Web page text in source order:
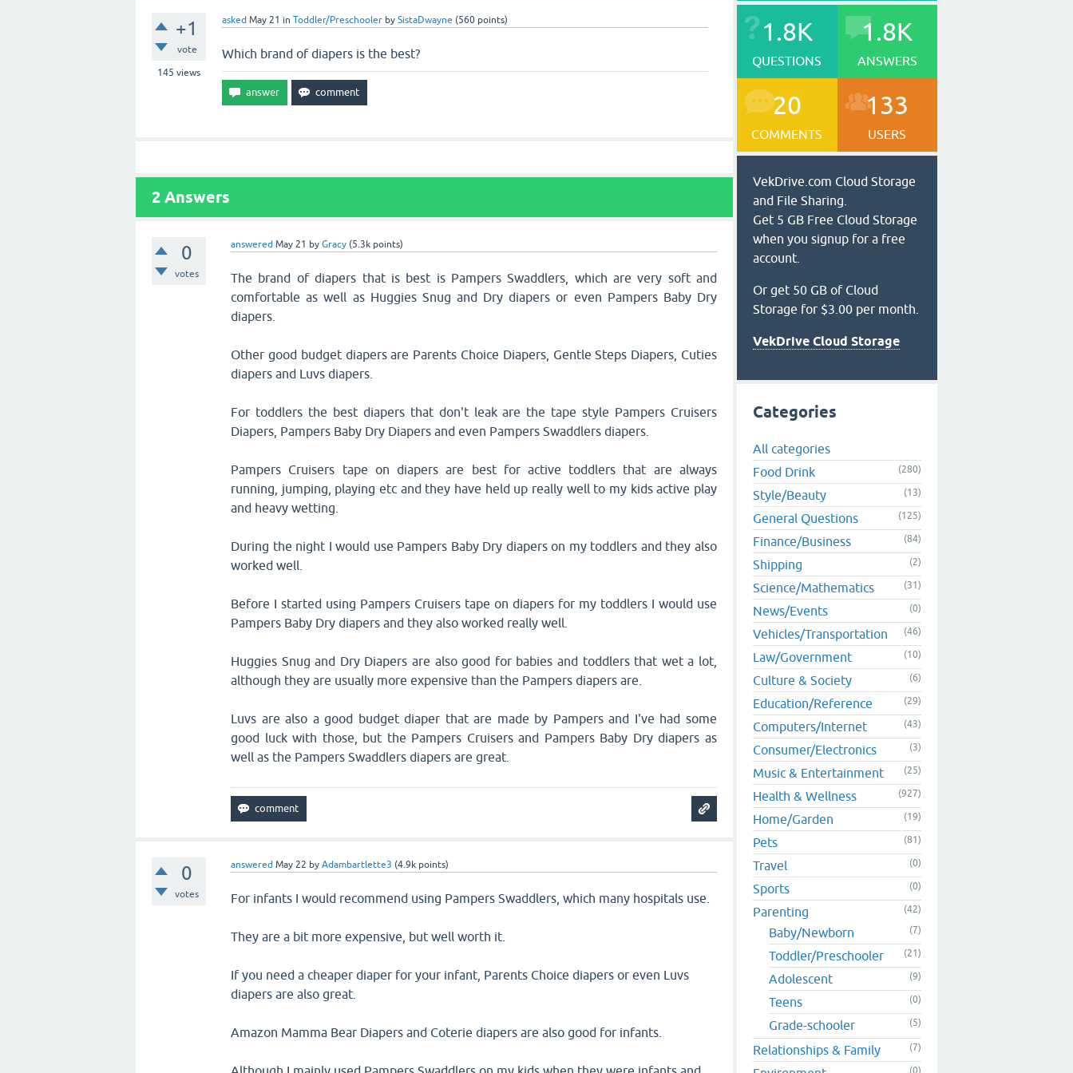
+1
vote
145 views
asked May 21 in Toddler/Preschooler by SistaDwayne (560 points)
Which brand of diapers is the best?
2 Answers
0
votes
answered May 21 byGracy (5.3k points)
The brand of diapers that is best is Pampers Swaddlers, which are very soft and
comfortable as well as Huggies Snug and Dry diapers or even Pampers Baby Dry
diapers.
Other good budget diapers are Parents Choice Diapers, Gentle Steps Diapers, Cuties
diapers and Luvs diapers.
For toddlers the best diapers that don't leak are the tape style Pampers Cruisers
Diapers, Pampers Baby Dry Diapers and even Pampers Swaddlers diapers.
Pampers Cruisers tape on diapers are best for active toddlers that are always
running, jumping, playing etc and they have held up really well to my kids active play
and heavy wetting.
During the night I would use Pampers Baby Dry diapers on my toddlers and they also
worked well.
Before I started using Pampers Cruisers tape on diapers for my toddlers I would use
Pampers Baby Dry diapers and they also worked really well.
Huggies Snug and Dry Diapers are also good for babies and toddlers that wet a lot,
although they are usually more expensive than the Pampers diapers are.
Luvs are also a good budget diaper that are made by Pampers and I've had some
good luck with those, but the Pampers Cruisers and Pampers Baby Dry diapers as
well as the Pampers Swaddlers diapers are great.
0
votes
answered May 22 byAdambartlette3 (4.9k points)
For infants I would recommend using Pampers Swaddlers, which many hospitals use.
They are a bit more expensive, but well worth it.
If you need a cheaper diaper for your infant, Parents Choice diapers or even Luvs
diapers are also great.
Amazon Mamma Bear Diapers and Coterie diapers are also good for infants.
1.8K
QUESTIONS
1.8K
ANSWERS
20
COMMENTS
133
USERS
VekDrive.com Cloud Storage
and File Sharing.
Get 5 GB Free Cloud Storage
when you signup for a free
account.
Or get 50 GB of Cloud
Storage for $3.00 per month.
VekDrive Cloud Storage
Categories
All categories
Food Drink
(280)
Style/Beauty (13)
General Questions (125)
Finance/Business (84)
Shipping (2)
Science/Mathematics (31)
News/Events (0)
Vehicles/Transportation (46)
Law/Government (10)
Culture & Society (6)
Education/Reference (29)
Computers/Internet (43)
Consumer/Electronics (3)
Music & Entertainment (25)
Health & Wellness (927)
Home/Garden (19)
Pets (81)
Travel (0)
Sports (0)
Parenting (42)
Baby/Newborn (7)
Toddler/Preschooler (21)
Adolescent (9)
Teens (0)
Grade-schooler (5)
Relationships & Family (7)
(0)